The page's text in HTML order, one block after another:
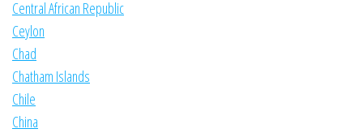
Central African Republic
Ceylon
Chad
Chatham Islands
Chile
China